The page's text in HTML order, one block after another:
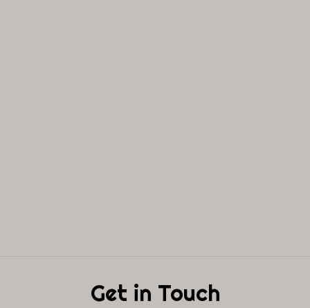
Get in Touch